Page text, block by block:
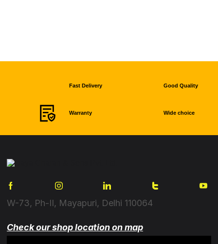
Fast Delivery Good Quality
Warranty Wide choice
W-73, Ph-II, Mayapuri, Delhi 110064
Check our shop location on map